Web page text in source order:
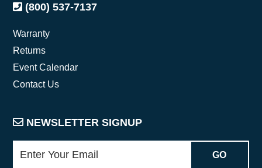
(800) 537-7137
Warranty
Returns
Event Calendar
Contact Us
NEWSLETTER SIGNUP